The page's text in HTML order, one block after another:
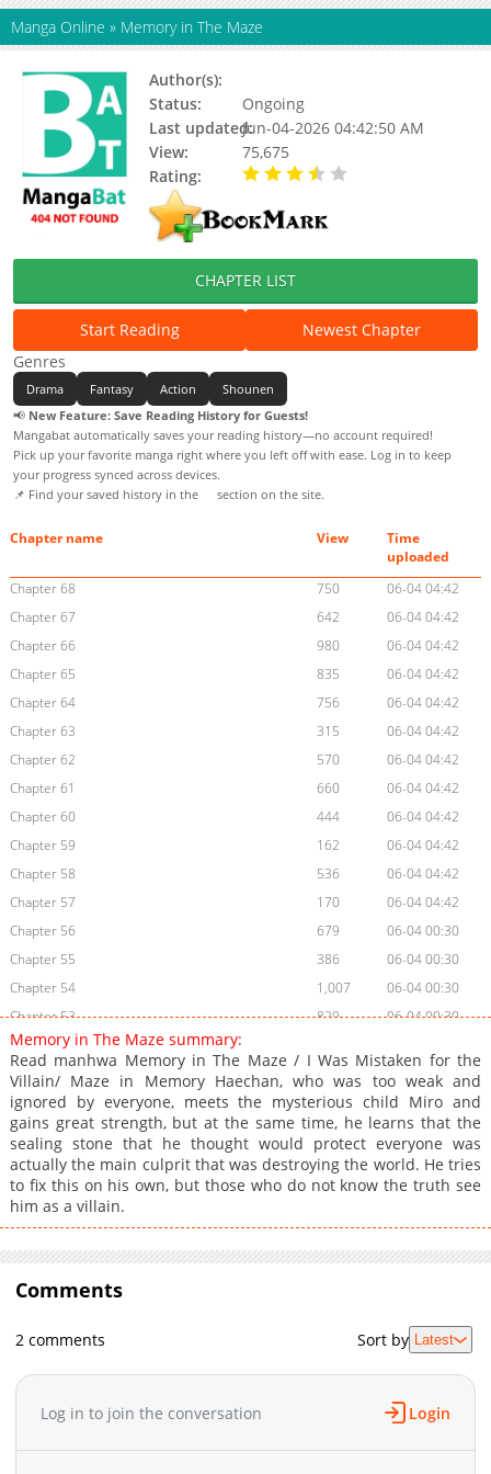
Manga Online » Memory in The Maze
Author(s):
Status:
Ongoing
Last updated:Jun-04-2026 04:42:50 AM
View:
75,675
Rating:
CHAPTER LIST
Start Reading
Newest Chapter
Genres
Drama Fantasy Action
Shounen
📢 New Feature: Save Reading History for Guests!
Mangabat automatically saves your reading history—no account required!
Pick up your favorite manga right where you left off with ease. Log in to keep
your progress synced across devices.
📌 Find your saved history in the
section on the site.
Chapter name View
Time
uploaded
Chapter 68
750
06-04 04:42
Chapter 67
642
06-04 04:42
Chapter 66
980
06-04 04:42
Chapter 65
835
06-04 04:42
Chapter 64
756
06-04 04:42
Chapter 63
315
06-04 04:42
Chapter 62
570
06-04 04:42
Chapter 61
660
06-04 04:42
Chapter 60
444
06-04 04:42
Chapter 59
162
06-04 04:42
Chapter 58
536
06-04 04:42
Chapter 57
170
06-04 04:42
Chapter 56
679
06-04 00:30
Chapter 55
386
06-04 00:30
Chapter 54
1,007
06-04 00:30
Chapter 53
829
06-04 00:30
Chapter 52
Chapter 51
661
03-19 02:59
Chapter 50
992
03-19 02:59
Chapter 49
655
01-07 14:12
Chapter 48
381
01-07 04:41
Chapter 47
623
01-06 10:12
Chapter 46
Chapter 43
Chapter 42
01-02 10:40
01-01 13:12
Chapter 40
Chapter 39
12-25 12:42
Memory in The Maze summary:
Read manhwa Memory in The Maze / I Was Mistaken for the
Villain/ Maze in Memory Haechan, who was too weak and
ignored by everyone, meets the mysterious child Miro and
gains great strength, but at the same time, he learns that the
sealing stone that he thought would protect everyone was
actually the main culprit that was destroying the world. He tries
to fix this on his own, but those who do not know the truth see
him as a villain.
Comments
2 comments Sort by Latest
Log in to join the conversation Login